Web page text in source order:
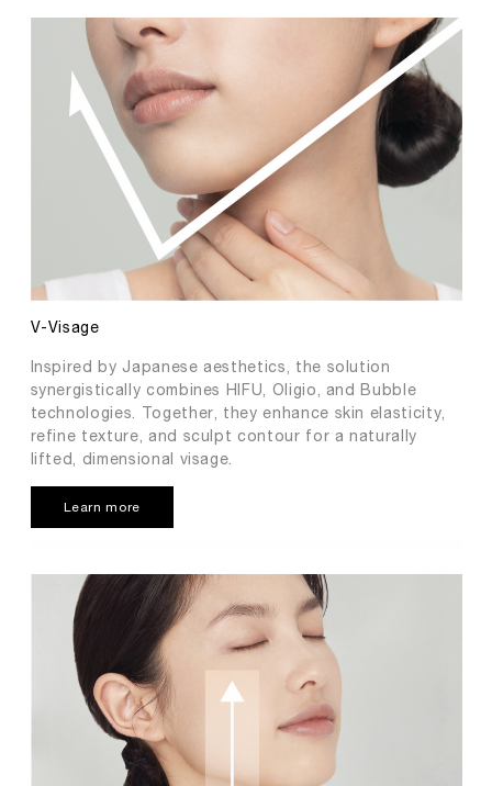
V-Visage
Inspired by Japanese aesthetics, the solution
synergistically combines HIFU, Oligio, and Bubble
technologies. Together, they enhance skin elasticity,
refine texture, and sculpt contour for a naturally
lifted, dimensional visage.
Learn more